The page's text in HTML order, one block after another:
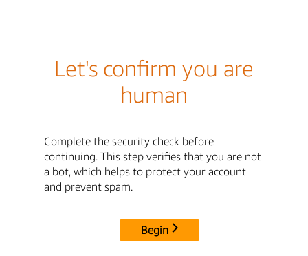
Let's confirm you are
human
Complete the security check before
continuing. This step verifies that you are not
a bot, which helps to protect your account
and prevent spam.
Begin